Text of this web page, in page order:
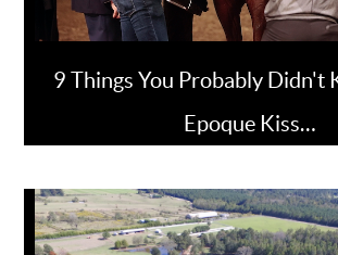
9 Things You Probably Didn't
Epoque Kiss…